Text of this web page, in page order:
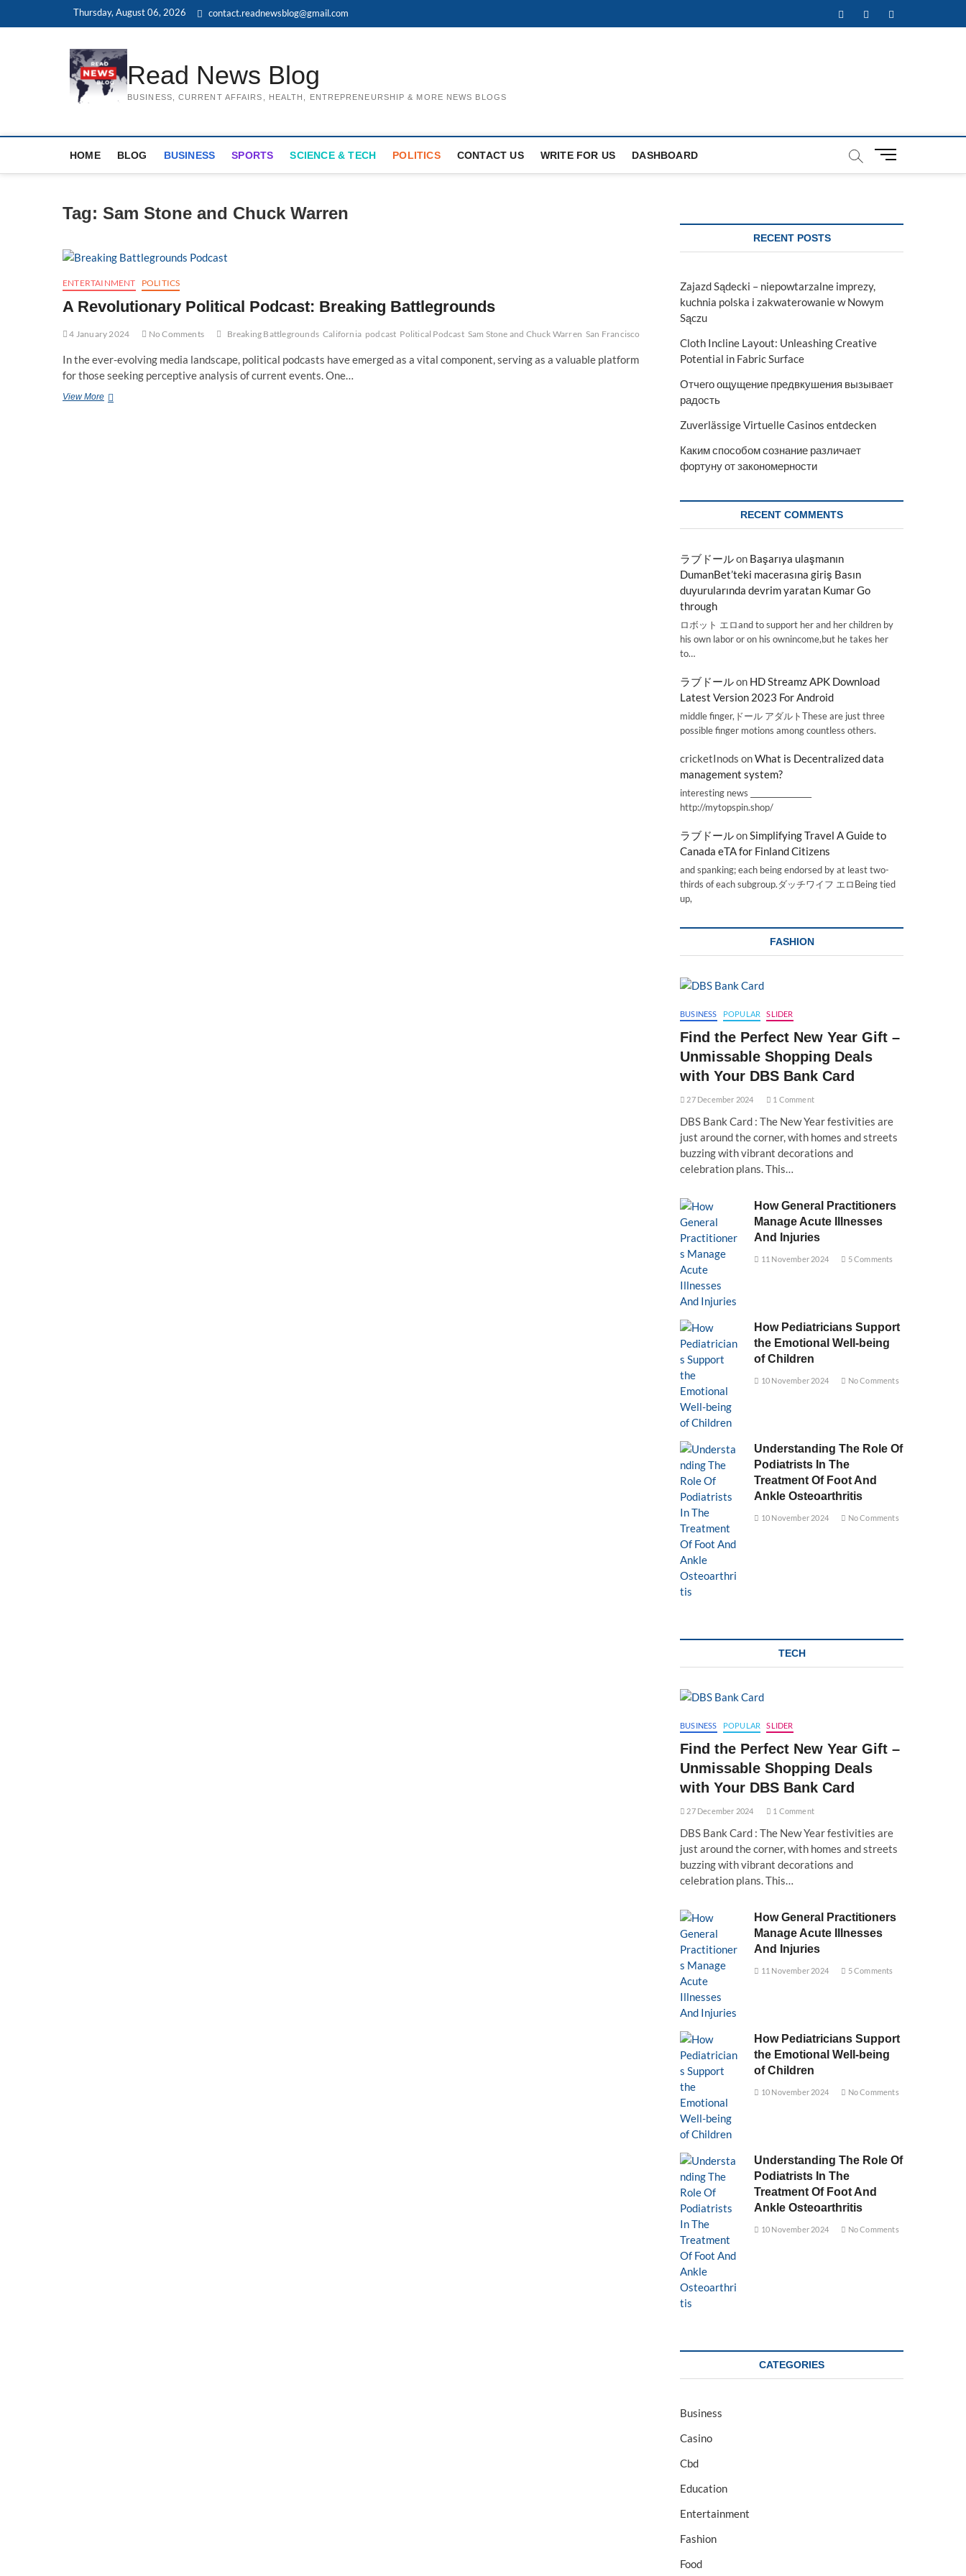
Thursday, August 06, 2026 contact.readnewsblog@gmail.com FacebookTwitterInstagram
Read News Blog
BUSINESS, CURRENT AFFAIRS, HEALTH, ENTREPRENEURSHIP & MORE NEWS BLOGS
HOME BLOG BUSINESS SPORTS SCIENCE & TECH POLITICS CONTACT US WRITE FOR US DASHBOARD
M
t
Tag: Sam Stone and Chuck Warren
ENTERTAINMENT POLITICS
A Revolutionary Political Podcast: Breaking Battlegrounds
4 January 2024 No Comments Breaking Battlegrounds California podcast Political Podcast Sam Stone and Chuck Warren San Francisco
In the ever-evolving media landscape, political podcasts have emerged as a vital component, serving as a valuable platform
for those seeking perceptive analysis of current events. One…
View MoreA
RECENT POSTS
Zajazd Sądecki – niepowtarzalne imprezy,
kuchnia polska i zakwaterowanie w Nowym
Sączu
Cloth Incline Layout: Unleashing Creative
Potential in Fabric Surface
Отчего ощущение предвкушения вызывает
радость
Zuverlässige Virtuelle Casinos entdecken
Каким способом сознание различает
фортуну от закономерности
RECENT COMMENTS
ラブドールon Başarıya ulaşmanın
DumanBet’teki macerasına giriş Basın
duyurularında devrim yaratan Kumar Go
through
ロボット エロand to support her and her children by
his own labor or on his ownincome,but he takes her
to…
ラブドールon HD Streamz APK Download
Latest Version 2023 For Android
middle finger,ドール アダルトThese are just three
possible finger motions among countless others.
cricketInods onWhat is Decentralized data
management system?
interesting news _________________
http://mytopspin.shop/
ラブドールonSimplifying Travel A Guide to
Canada eTA for Finland Citizens
and spanking; each being endorsed by at least two-
thirds of each subgroup.ダッチワイフ エロBeing tied
up,
FASHION
BUSINESS POPULAR SLIDER
Find the Perfect New Year Gift –
Unmissable Shopping Deals
with Your DBS Bank Card
27 December 2024 1 Comment
DBS Bank Card : The New Year festivities are
just around the corner, with homes and streets
buzzing with vibrant decorations and
celebration plans. This…
How General Practitioners
Manage Acute Illnesses
And Injuries
11 November 2024 5 Comments
How Pediatricians Support
the Emotional Well-being
of Children
10 November 2024 No Comments
Understanding The Role Of
Podiatrists In The
Treatment Of Foot And
Ankle Osteoarthritis
10 November 2024 No Comments
TECH
BUSINESS POPULAR SLIDER
Find the Perfect New Year Gift –
Unmissable Shopping Deals
with Your DBS Bank Card
27 December 2024 1 Comment
DBS Bank Card : The New Year festivities are
just around the corner, with homes and streets
buzzing with vibrant decorations and
celebration plans. This…
How General Practitioners
Manage Acute Illnesses
And Injuries
11 November 2024 5 Comments
How Pediatricians Support
the Emotional Well-being
of Children
10 November 2024 No Comments
Understanding The Role Of
Podiatrists In The
Treatment Of Foot And
Ankle Osteoarthritis
10 November 2024 No Comments
CATEGORIES
Business
Casino
Cbd
Education
Entertainment
Fashion
Food